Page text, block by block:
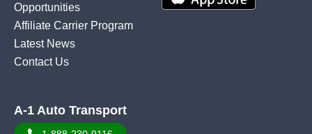
Opportunities
Affiliate Carrier Program
Latest News
Contact Us
A-1 Auto Transport